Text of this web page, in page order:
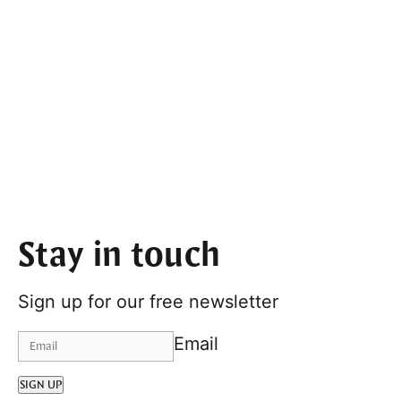
Stay in touch
Sign up for our free newsletter
Email
SIGN UP